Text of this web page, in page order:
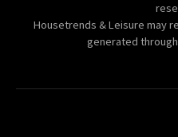
Housetrends & Leisure may
generated